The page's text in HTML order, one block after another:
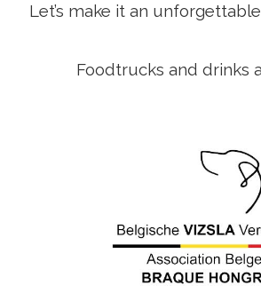
Let’s make it an
Foodtrucks and drinks